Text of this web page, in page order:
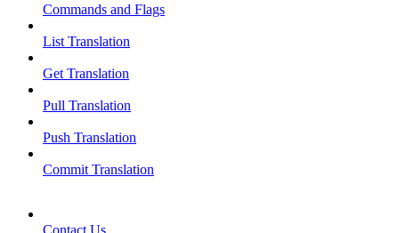
Commands and Flags
List Translation
Get Translation
Pull Translation
Push Translation
Commit Translation
Contact Us